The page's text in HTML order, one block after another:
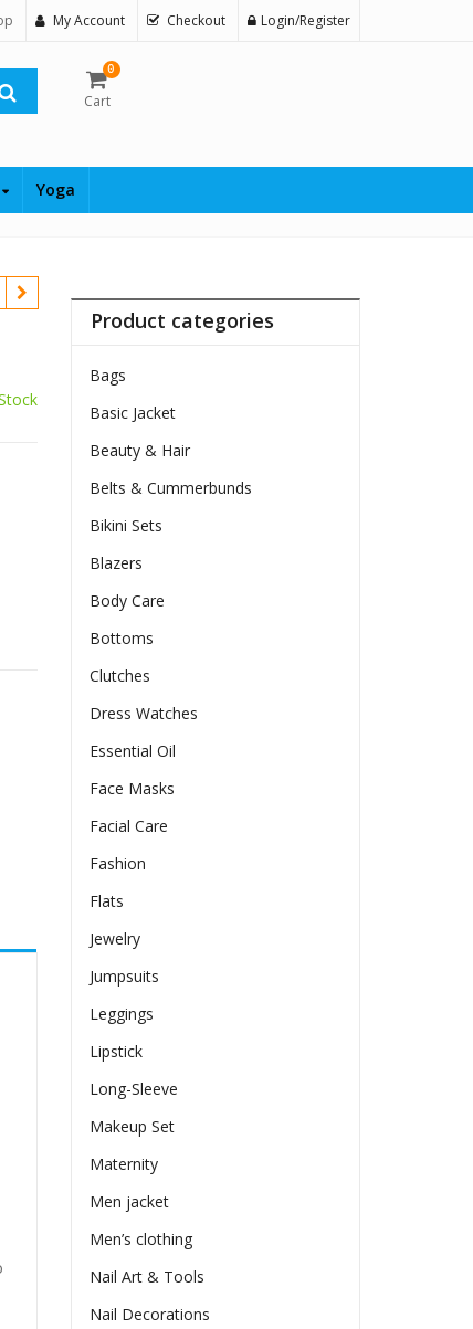
My Account Checkout Login/Register
0
Cart
Yoga
Women quantity
Product categories
Bags
Basic Jacket
Beauty & Hair
Belts & Cummerbunds
Bikini Sets
Blazers
Body Care
Bottoms
Clutches
Dress Watches
Essential Oil
Face Masks
Facial Care
Fashion
Flats
Jewelry
Jumpsuits
Leggings
Lipstick
Long-Sleeve
Makeup Set
Maternity
Men jacket
Men’s clothing
Nail Art & Tools
Nail Decorations